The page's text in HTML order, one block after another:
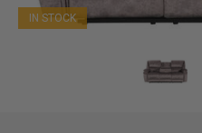
IN STOCK